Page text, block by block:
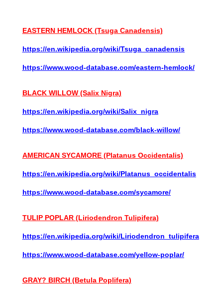
EASTERN HEMLOCK (Tsuga Canadensis)
https://en.wikipedia.org/wiki/Tsuga_canadensis
https://www.wood-database.com/eastern-hemlock/
BLACK WILLOW (Salix Nigra)
https://en.wikipedia.org/wiki/Salix_nigra
https://www.wood-database.com/black-willow/
AMERICAN SYCAMORE (Platanus Occidentalis)
https://en.wikipedia.org/wiki/Platanus_occidentalis
https://www.wood-database.com/sycamore/
TULIP POPLAR (Liriodendron Tulipifera)
https://en.wikipedia.org/wiki/Liriodendron_tulipifera
https://www.wood-database.com/yellow-poplar/
GRAY? BIRCH (BetulaPoplifera)